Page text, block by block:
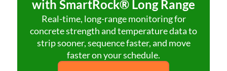
with SmartRock® Long Range
Real-time, long-range monitoring for
concrete strength and temperature data to
strip sooner, sequence faster, and move
faster on your schedule.